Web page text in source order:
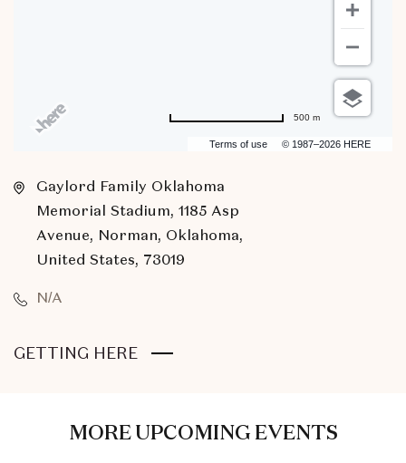
Terms of use © 1987–2026 HERE
500 m
Gaylord Family Oklahoma
Memorial Stadium, 1185 Asp
Avenue, Norman, Oklahoma,
United States, 73019
N/A
GETTING HERECLICK
HERE
MORE UPCOMING EVENTS